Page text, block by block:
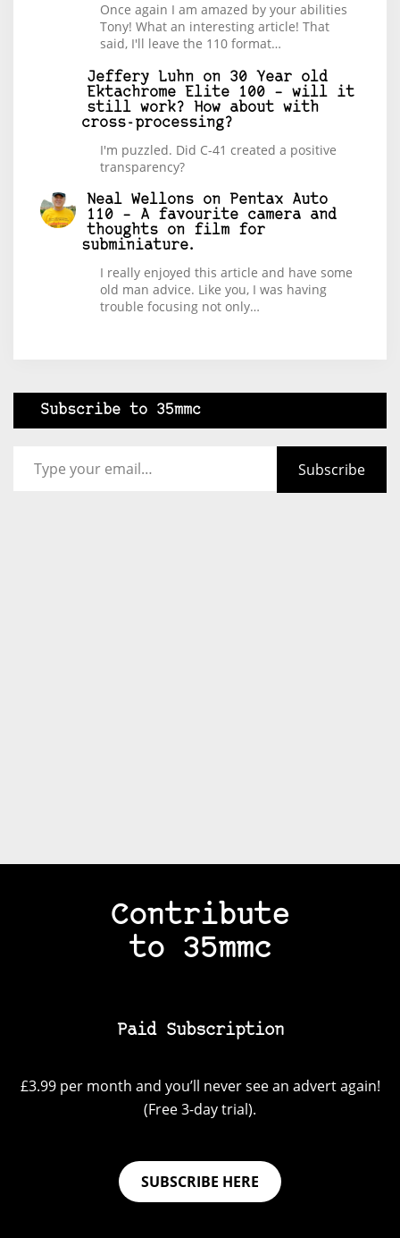
Once again I am amazed by your abilities
Tony! What an interesting article! That
said, I'll leave the 110 format…
Jeffery Luhn on 30 Year old
Ektachrome Elite 100 – will it
still work? How about with
cross-processing?
I'm puzzled. Did C-41 created a positive
transparency?
Neal Wellons on
Pentax Auto
110 – A favourite camera and
thoughts on film for
subminiature.
I really enjoyed this article and have some
old man advice. Like you, I was having
trouble focusing not only…
Subscribe to 35mmc
Subscribe
Contribute
to 35mmc
Paid Subscription
£3.99 per month and you’ll never see an advert again!
(Free 3-day trial).
SUBSCRIBE HERE